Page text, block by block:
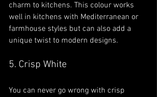
charm to kitchens. This colour works
well in kitchens with Mediterranean or
farmhouse styles but can also add a
unique twist to modern designs.
5. Crisp White
You can never go wrong with crisp